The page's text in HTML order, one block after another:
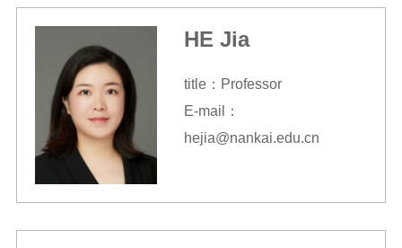
HE Jia
title：Professor
E-mail：
hejia@nankai.edu.cn